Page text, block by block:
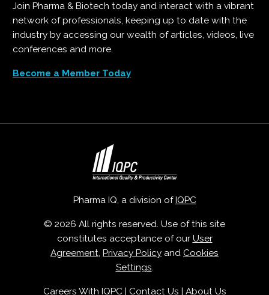
Join Pharma & Biotech today and interact with a vibrant
network of professionals, keeping up to date with the
industry by accessing our wealth of articles, videos, live
conferences and more.
Become a Member Today
Pharma IQ, a division of IQPC
© 2026 All rights reserved. Use of this site
constitutes acceptance of our User
Agreement, Privacy Policy and Cookies
Settings.
Careers With IQPC| Contact Us About Us